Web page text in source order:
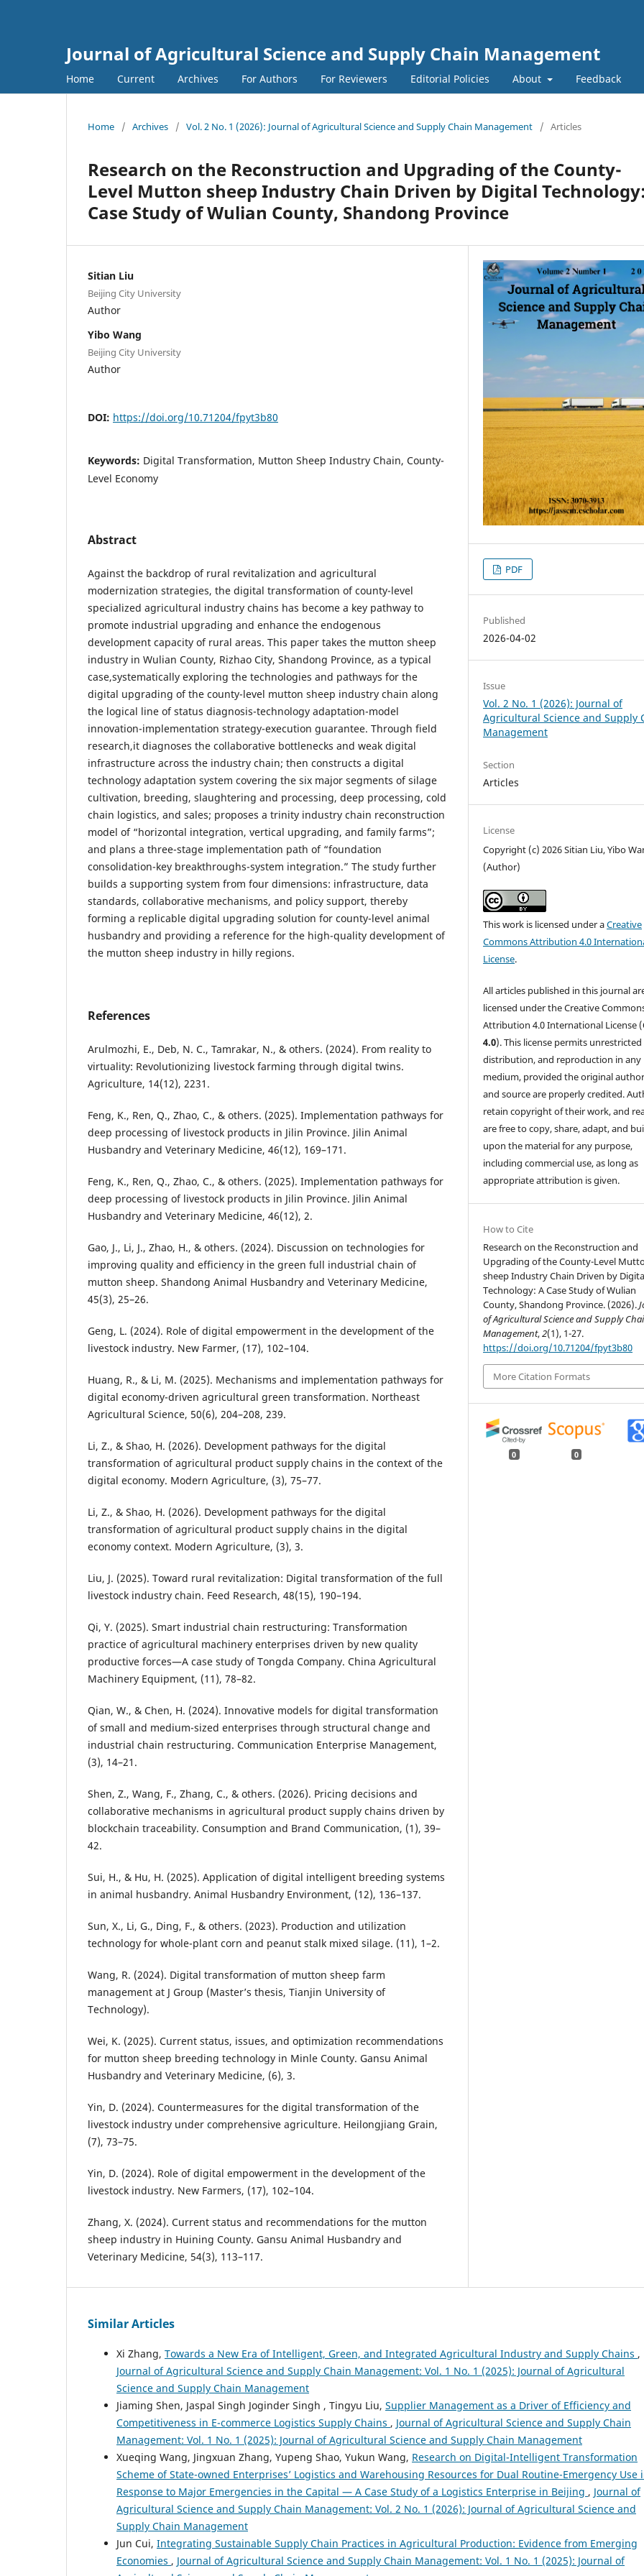
Journal of Agricultural Science and Supply Chain Management
Home Current Archives For Authors For Reviewers Editorial Policies About Feedback
Home / Archives / Vol. 2 No. 1 (2026): Journal of Agricultural Science and Supply Chain Management / Articles
Research on the Reconstruction and Upgrading of the County-
Level Mutton sheep Industry Chain Driven by Digital
Case Study of Wulian County, Shandong Province
Sitian Liu
Beijing City University
Author
Yibo Wang
Beijing City University
Author
DOI: https://doi.org/10.71204/fpyt3b80
Keywords: Digital Transformation, Mutton Sheep Industry Chain, County-
Level Economy
Abstract
Against the backdrop of rural revitalization and agricultural
modernization strategies, the digital transformation of county-level
specialized agricultural industry chains has become a key pathway to
promote industrial upgrading and enhance the endogenous
development capacity of rural areas. This paper takes the mutton sheep
industry in Wulian County, Rizhao City, Shandong Province, as a typical
case,systematically exploring the technologies and pathways for the
digital upgrading of the county-level mutton sheep industry chain along
the logical line of status diagnosis-technology adaptation-model
innovation-implementation strategy-execution guarantee. Through field
research,it diagnoses the collaborative bottlenecks and weak digital
infrastructure across the industry chain; then constructs a digital
technology adaptation system covering the six major segments of silage
cultivation, breeding, slaughtering and processing, deep processing, cold
chain logistics, and sales; proposes a trinity industry chain reconstruction
model of “horizontal integration, vertical upgrading, and family farms”;
and plans a three-stage implementation path of “foundation
consolidation-key breakthroughs-system integration.” The study further
builds a supporting system from four dimensions: infrastructure, data
standards, collaborative mechanisms, and policy support, thereby
forming a replicable digital upgrading solution for county-level animal
husbandry and providing a reference for the high-quality development of
the mutton sheep industry in hilly regions.
References
Arulmozhi, E., Deb, N. C., Tamrakar, N., & others. (2024). From reality to
virtuality: Revolutionizing livestock farming through digital twins.
Agriculture, 14(12), 2231.
Feng, K., Ren, Q., Zhao, C., & others. (2025). Implementation pathways for
deep processing of livestock products in Jilin Province. Jilin Animal
Husbandry and Veterinary Medicine, 46(12), 169–171.
Feng, K., Ren, Q., Zhao, C., & others. (2025). Implementation pathways for
deep processing of livestock products in Jilin Province. Jilin Animal
Husbandry and Veterinary Medicine, 46(12), 2.
Gao, J., Li, J., Zhao, H., & others. (2024). Discussion on technologies for
improving quality and efficiency in the green full industrial chain of
mutton sheep. Shandong Animal Husbandry and Veterinary Medicine,
45(3), 25–26.
Geng, L. (2024). Role of digital empowerment in the development of the
livestock industry. New Farmer, (17), 102–104.
Huang, R., & Li, M. (2025). Mechanisms and implementation pathways for
digital economy-driven agricultural green transformation. Northeast
Agricultural Science, 50(6), 204–208, 239.
Li, Z., & Shao, H. (2026). Development pathways for the digital
transformation of agricultural product supply chains in the context of the
digital economy. Modern Agriculture, (3), 75–77.
Li, Z., & Shao, H. (2026). Development pathways for the digital
transformation of agricultural product supply chains in the digital
economy context. Modern Agriculture, (3), 3.
Liu, J. (2025). Toward rural revitalization: Digital transformation of the full
livestock industry chain. Feed Research, 48(15), 190–194.
Qi, Y. (2025). Smart industrial chain restructuring: Transformation
practice of agricultural machinery enterprises driven by new quality
productive forces—A case study of Tongda Company. China Agricultural
Machinery Equipment, (11), 78–82.
Qian, W., & Chen, H. (2024). Innovative models for digital transformation
of small and medium-sized enterprises through structural change and
industrial chain restructuring. Communication Enterprise Management,
(3), 14–21.
Shen, Z., Wang, F., Zhang, C., & others. (2026). Pricing decisions and
collaborative mechanisms in agricultural product supply chains driven by
blockchain traceability. Consumption and Brand Communication, (1), 39–
42.
Sui, H., & Hu, H. (2025). Application of digital intelligent breeding systems
in animal husbandry. Animal Husbandry Environment, (12), 136–137.
Sun, X., Li, G., Ding, F., & others. (2023). Production and utilization
technology for whole-plant corn and peanut stalk mixed silage. (11), 1–2.
Wang, R. (2024). Digital transformation of mutton sheep farm
management at J Group (Master’s thesis, Tianjin University of
Technology).
Wei, K. (2025). Current status, issues, and optimization recommendations
for mutton sheep breeding technology in Minle County. Gansu Animal
Husbandry and Veterinary Medicine, (6), 3.
Yin, D. (2024). Countermeasures for the digital transformation of the
livestock industry under comprehensive agriculture. Heilongjiang Grain,
(7), 73–75.
Yin, D. (2024). Role of digital empowerment in the development of the
livestock industry. New Farmers, (17), 102–104.
Zhang, X. (2024). Current status and recommendations for the mutton
sheep industry in Huining County. Gansu Animal Husbandry and
Veterinary Medicine, 54(3), 113–117.
PDF
Published
2026-04-02
Issue
Vol. 2 No. 1 (2026): Journal of
Agricultural Science and Supply
Management
Section
Articles
License
Copyright (c) 2026 Sitian Liu, Yibo
(Author)
This work is licensed under aCreative
Commons Attribution 4.0
License.
All articles published in this journal
licensed under the Creative
Attribution 4.0 International License (
4.0). This license permits unrestricted
distribution, and reproduction in any
medium, provided the original
and source are properly credited.
retain copyright of their work, and
are free to copy, share, adapt, and
upon the material for any purpose,
including commercial use, as long as
appropriate attribution is given.
How to Cite
Research on the Reconstruction and
Upgrading of the County-Level
sheep Industry Chain Driven by
Technology: A Case Study of Wulian
County, Shandong Province. (2026).
of Agricultural Science and Supply
Management,2(1), 1-27.
https://doi.org/10.71204/fpyt3b80
More Citation Formats
0 0
Similar Articles
Xi Zhang, Towards a New Era of Intelligent, Green, and Integrated Agricultural Industry and Supply Chains ,
Journal of Agricultural Science and Supply Chain Management: Vol. 1 No. 1 (2025): Journal of Agricultural
Science and Supply Chain Management
Jiaming Shen, Jaspal Singh Joginder Singh , Tingyu Liu, Supplier Management as a Driver of Efficiency and
Competitiveness in E-commerce Logistics Supply Chains , Journal of Agricultural Science and Supply Chain
Management: Vol. 1 No. 1 (2025): Journal of Agricultural Science and Supply Chain Management
Xueqing Wang, Jingxuan Zhang, Yupeng Shao, Yukun Wang, Research on Digital-Intelligent Transformation
Scheme of State-owned Enterprises’ Logistics and Warehousing Resources for Dual Routine-Emergency Use
Response to Major Emergencies in the Capital — A Case Study of a Logistics Enterprise in Beijing , Journal of
Agricultural Science and Supply Chain Management: Vol. 2 No. 1 (2026): Journal of Agricultural Science and
Supply Chain Management
Jun Cui, Integrating Sustainable Supply Chain Practices in Agricultural Production: Evidence from Emerging
Economies , Journal of Agricultural Science and Supply Chain Management: Vol. 1 No. 1 (2025): Journal of